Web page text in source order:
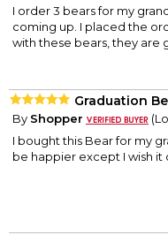
I order 3 bears for my
coming up. I placed the
with these bears, they are
Graduation
By Shopper
I bought this Bear for my
be happier except I wish it